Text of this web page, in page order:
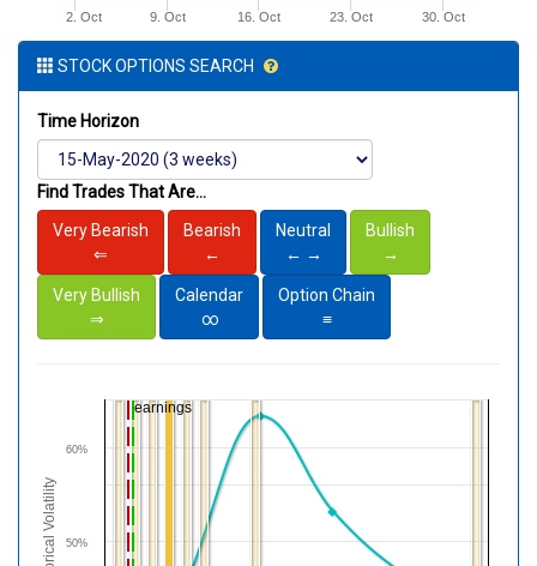
2. Oct 9. Oct 16. Oct 23. Oct 30. Oct
STOCK OPTIONS SEARCH
Time Horizon
Find Trades That Are...
Very Bearish
⇐
Bearish
←
Neutral
← →
Bullish
→
Very Bullish
⇒
Calendar
∞
Option Chain
≡
earnings
50%
60%